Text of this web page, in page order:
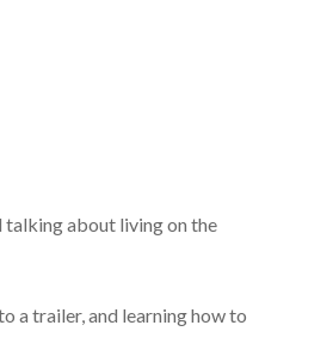
talking about living on the
a trailer, and learning how to